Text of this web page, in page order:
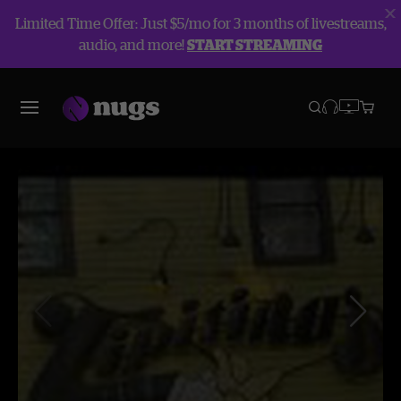
Limited Time Offer: Just $5/mo for 3 months of livestreams,
audio, and more!START STREAMING